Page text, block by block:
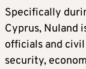
Specifically
Cyprus, Nuland
officials and
security,